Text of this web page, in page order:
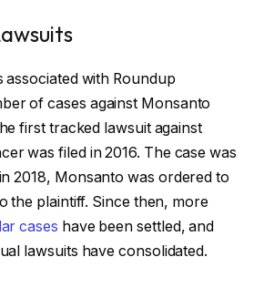
associated with Roundup
of cases against Monsanto
first tracked lawsuit against
was filed in 2016. The case was
2018, Monsanto was ordered to
the plaintiff. Since then, more
cases have been settled, and
lawsuits have consolidated.